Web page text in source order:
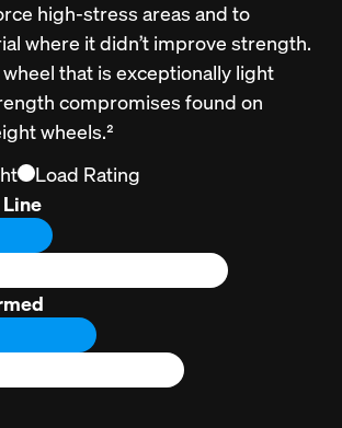
high-stress areas and to
where it didn’t improve strength.
that is exceptionally light
compromises found on
wheels.²
Load Rating